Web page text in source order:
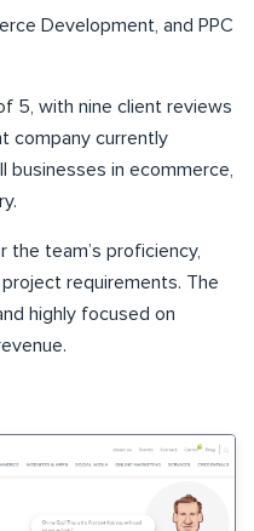
Development, and PPC
5, with nine client reviews
company currently
businesses in ecommerce,
the team’s proficiency,
requirements. The
highly focused on